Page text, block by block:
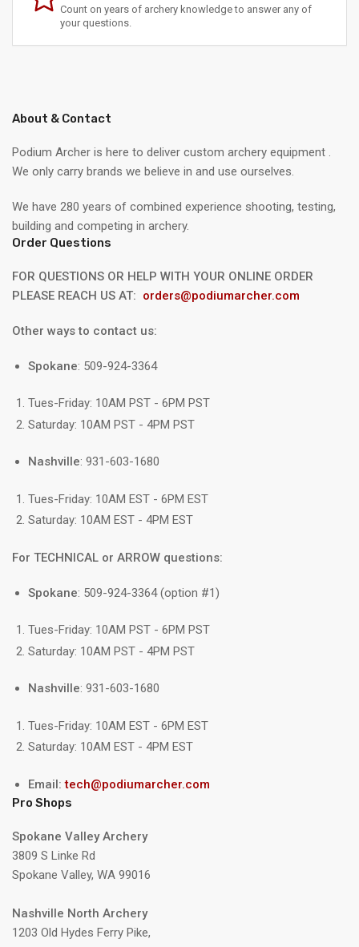
Count on years of archery knowledge to answer any of
your questions.
About & Contact
Podium Archer is here to deliver custom archery equipment .
We only carry brands we believe in and use ourselves.
We have 280 years of combined experience shooting, testing,
building and competing in archery.
Order Questions
FOR QUESTIONS OR HELP WITH YOUR ONLINE ORDER
PLEASE REACH US AT: orders@podiumarcher.com
Other ways to contact us:
Spokane: 509-924-3364
Tues-Friday: 10AM PST - 6PM PST
Saturday: 10AM PST - 4PM PST
Nashville: 931-603-1680
Tues-Friday: 10AM EST - 6PM EST
Saturday: 10AM EST - 4PM EST
For TECHNICAL or ARROW questions:
Spokane: 509-924-3364 (option #1)
Tues-Friday: 10AM PST - 6PM PST
Saturday: 10AM PST - 4PM PST
Nashville: 931-603-1680
Tues-Friday: 10AM EST - 6PM EST
Saturday: 10AM EST - 4PM EST
Email:tech@podiumarcher.com
Pro Shops
Spokane Valley Archery
3809 S Linke Rd
Spokane Valley, WA 99016
Nashville North Archery
1203 Old Hydes Ferry Pike,